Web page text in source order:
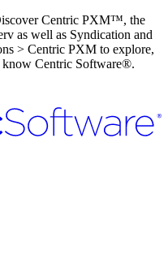
Centric PXM™, the
as well as Syndication and
> Centric PXM to explore,
know Centric Software®.